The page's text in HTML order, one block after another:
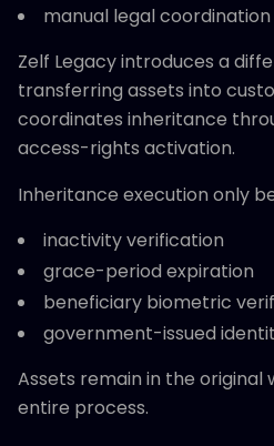
manual legal coordination
Zelf Legacy introduces a
transferring assets into
coordinates inheritance
access-rights activation.
Inheritance execution only
inactivity verification
grace-period expiration
beneficiary biometric
government-issued
Assets remain in the
entire process.